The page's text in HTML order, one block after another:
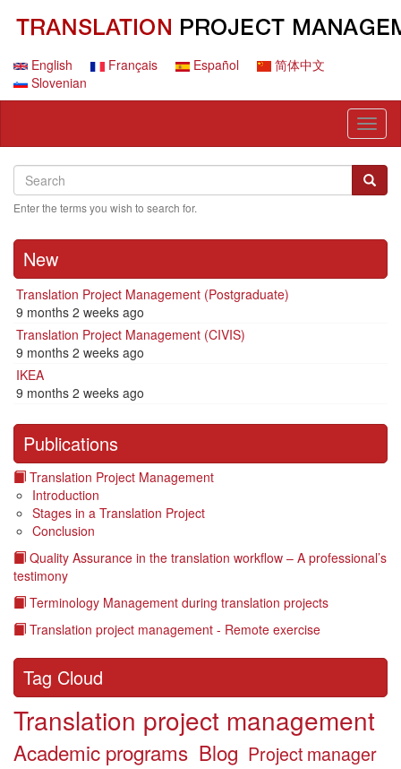
contentEnglish Français Español
简体中文
Slovenian
Search
Search
Enter the terms you wish to search for.
New
Translation Project Management (Postgraduate)
9 months 2 weeks ago
Translation Project Management (CIVIS)
9 months 2 weeks ago
IKEA
9 months 2 weeks ago
Publications
Translation Project Management
Introduction
Stages in a Translation Project
Conclusion
Quality Assurance in the translation workflow – A professional’s
testimony
Terminology Management during translation projects
Translation project management - Remote exercise
Tag Cloud
Translation project management
Academic programs Blog Project manager